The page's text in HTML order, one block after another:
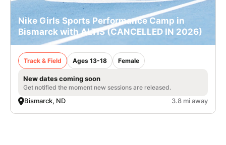
Nike Girls Sports Performance Camp in
Bismarck with ALTIS (CANCELLED IN 2026)
Track & Field Ages 13-18 Female
New dates coming soon
Get notified the moment new sessions are released.
Bismarck, ND 3.8 mi away